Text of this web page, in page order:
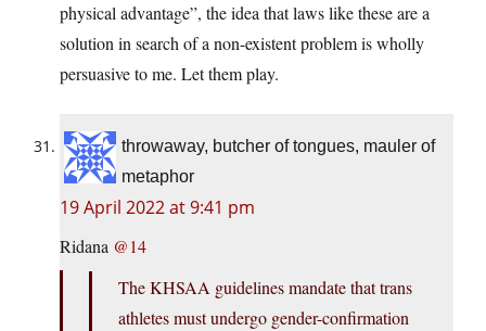
physical advantage”, the idea that laws like these are a
solution in search of a non-existent problem is wholly
persuasive to me. Let them play.
throwaway, butcher of tongues, mauler of
metaphor
19 April 2022 at 9:41 pm
Ridana @14
The KHSAA guidelines mandate that trans
athletes must undergo gender-confirmation